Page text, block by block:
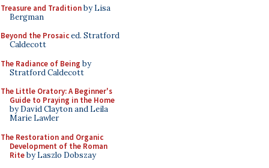
Treasure and Traditionby Lisa
Bergman
Beyond the Prosaiced. Stratford
Caldecott
The Radiance of Being by
Stratford Caldecott
The Little Oratory: A Beginner's
Guide to Praying in the Home
by David Clayton and Leila
Marie Lawler
The Restoration and Organic
Development of the Roman
Riteby Laszlo Dobszay